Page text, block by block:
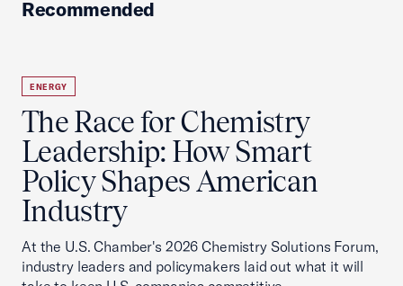
Recommended
ENERGY
The Race for Chemistry
Leadership: How Smart
Policy Shapes American
Industry
At the U.S. Chamber's 2026 Chemistry Solutions Forum,
industry leaders and policymakers laid out what it will